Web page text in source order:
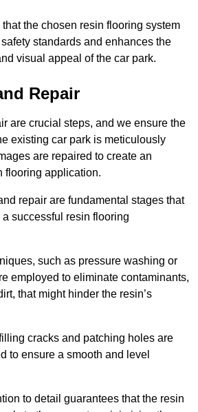
the chosen resin flooring system
standards and enhances the
visual appeal of the car park.
Repair
are crucial steps, and we ensure the
existing car park is meticulously
are repaired to create an
flooring application.
repair are fundamental stages that
a successful resin flooring
such as pressure washing or
employed to eliminate contaminants,
that might hinder the resin’s
cracks and patching holes are
to ensure a smooth and level
to detail guarantees that the resin